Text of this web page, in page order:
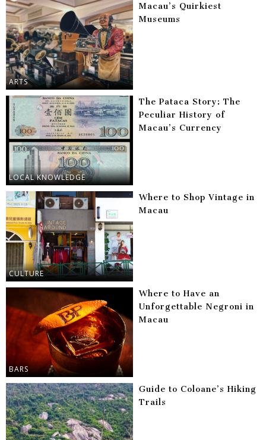
ARTS
Macau’s Quirkiest
Museums
LOCAL KNOWLEDGE
The Pataca Story: The
Peculiar History of
Macau’s Currency
CULTURE
Where to Shop Vintage in
Macau
BARS
Where to Have an
Unforgettable Negroni in
Macau
Guide to Coloane’s Hiking
Trails